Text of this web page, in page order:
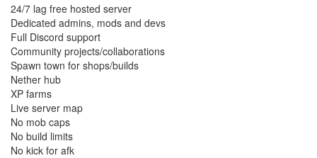
24/7 lag free hosted server
Dedicated admins, mods and devs
Full Discord support
Community projects/collaborations
Spawn town for shops/builds
Nether hub
XP farms
Live server map
No mob caps
No build limits
No kick for afk